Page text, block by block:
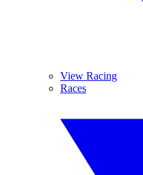
View Racing
Races